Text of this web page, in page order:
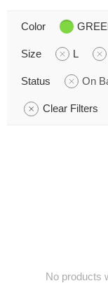
Color
Size L
Status On
Clear Filters
No products